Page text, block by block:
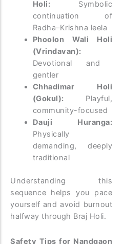
Holi: Symbolic
continuation of
Radha–Krishna leela
Phoolon Wali Holi
(Vrindavan):
Devotional and
gentler
Chhadimar Holi
(Gokul): Playful,
community-focused
Dauji Huranga:
Physically
demanding, deeply
traditional
Understanding this
sequence helps you pace
yourself and avoid burnout
halfway through Braj Holi.
Safety Tips for Nandgaon